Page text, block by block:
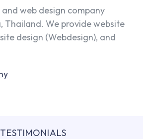
web design company
Thailand. We provide website
design (Webdesign), and